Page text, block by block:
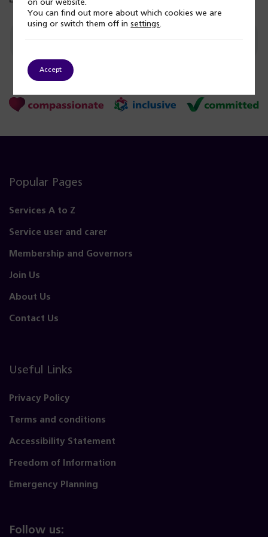
Popular Pages
Services A to Z
Service user and carer
Membership and Governors
Join Us
About Us
Contact Us
Useful Links
Privacy Policy
Terms and conditions
Accessibility Statement
Freedom of Information
Emergency Planning
Follow us:
on our website.
You can find out more about which cookies we are
using or switch them off insettings.
Accept